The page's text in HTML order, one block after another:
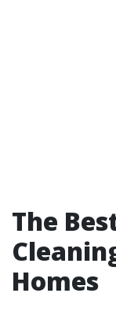
The
Homes